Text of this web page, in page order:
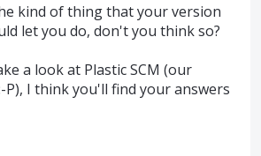
kind of thing that your version
let you do, don't you think so?
a look at Plastic SCM (our
P), I think you'll find your answers